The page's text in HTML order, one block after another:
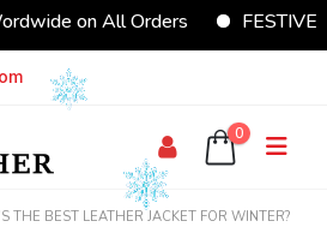
on All Orders FESTIVE
0
THE BEST LEATHER JACKET FOR WINTER?